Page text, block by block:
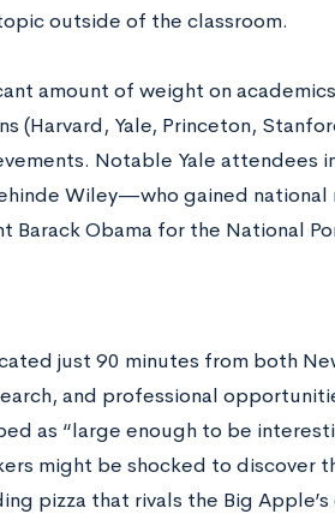
outside of the classroom.
amount of weight on
(Harvard, Yale, Princeton,
Notable Yale attendees
Wiley—who gained
Obama for the National
just 90 minutes from both
and professional
as “large enough to be
might be shocked to discover
pizza that rivals the Big Apple’s